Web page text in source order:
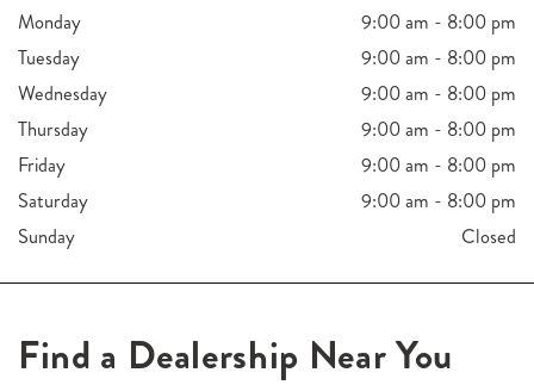
Monday
9:00 am - 8:00 pm
Tuesday
9:00 am - 8:00 pm
Wednesday
9:00 am - 8:00 pm
Thursday
9:00 am - 8:00 pm
Friday
9:00 am - 8:00 pm
Saturday
9:00 am - 8:00 pm
Sunday
Closed
Find a Dealership Near You